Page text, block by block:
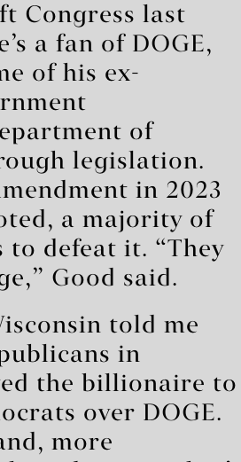
Congress last
a fan of DOGE,
of his ex-
of
legislation.
in 2023
a majority of
to defeat it. “They
Good said.
told me
in
the billionaire to
over DOGE.
more